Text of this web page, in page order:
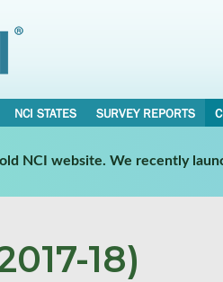
NCI STATES SURVEY REPORTS
NCI website. We recently
18)